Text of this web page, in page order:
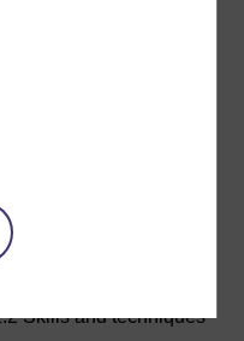
identified by
For example,
personal
taking care
and coaching.
Skills and techniques